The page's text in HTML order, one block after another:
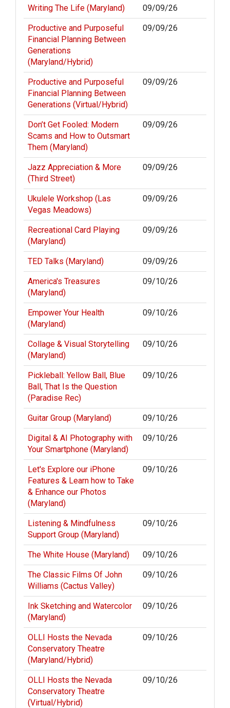
Writing The Life (Maryland) 09/09/26
Productive and Purposeful
Financial Planning Between
Generations
(Maryland/Hybrid)
09/09/26
Productive and Purposeful
Financial Planning Between
Generations (Virtual/Hybrid)
09/09/26
Don’t Get Fooled: Modern
Scams and How to Outsmart
Them (Maryland)
09/09/26
Jazz Appreciation & More
(Third Street)
09/09/26
Ukulele Workshop (Las
Vegas Meadows)
09/09/26
Recreational Card Playing
(Maryland)
09/09/26
TED Talks (Maryland) 09/09/26
America's Treasures
(Maryland)
09/10/26
Empower Your Health
(Maryland)
09/10/26
Collage & Visual Storytelling
(Maryland)
09/10/26
Pickleball: Yellow Ball, Blue
Ball, That Is the Question
(Paradise Rec)
09/10/26
Guitar Group (Maryland) 09/10/26
Digital & AI Photography with
Your Smartphone (Maryland)
09/10/26
Let's Explore our iPhone
Features & Learn how to Take
& Enhance our Photos
(Maryland)
09/10/26
Listening & Mindfulness
Support Group (Maryland)
09/10/26
The White House (Maryland) 09/10/26
The Classic Films Of John
Williams (Cactus Valley)
09/10/26
Ink Sketching and Watercolor
(Maryland)
09/10/26
OLLI Hosts the Nevada
Conservatory Theatre
(Maryland/Hybrid)
09/10/26
OLLI Hosts the Nevada
Conservatory Theatre
(Virtual/Hybrid)
09/10/26